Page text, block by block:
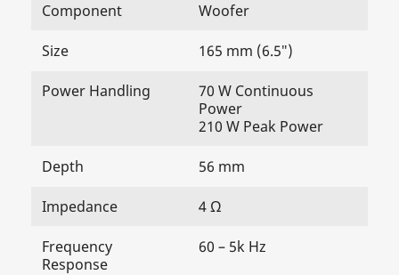
Component Woofer
Size 165 mm (6.5″)
Power Handling
70 W Continuous
Power
210 W Peak Power
Depth 56 mm
Impedance 4 Ω
Frequency
Response
60 – 5k Hz